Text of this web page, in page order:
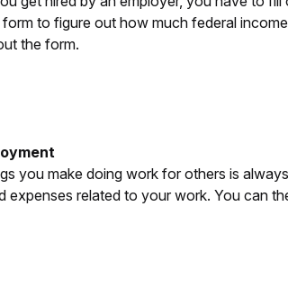
to figure out how much federal
the form.
you make doing work for others is
expenses related to your work. You can